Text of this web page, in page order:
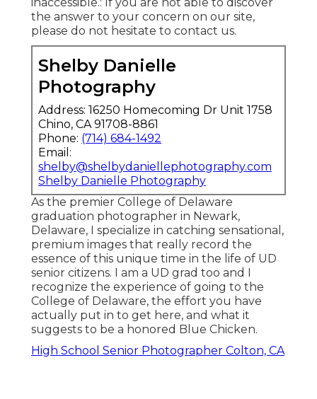
the answer to your concern on our site,
please do not hesitate to contact us.
Shelby Danielle
Photography
Address: 16250 Homecoming Dr Unit 1758
Chino, CA 91708-8861
Phone: (714) 684-1492
Email:
shelby@shelbydaniellephotography.com
Shelby Danielle Photography
As the premier College of Delaware
graduation photographer in Newark,
Delaware, I specialize in catching sensational,
premium images that really record the
essence of this unique time in the life of UD
senior citizens. I am a UD grad too and I
recognize the experience of going to the
College of Delaware, the effort you have
actually put in to get here, and what it
suggests to be a honored Blue Chicken.
High School Senior Photographer Colton, CA